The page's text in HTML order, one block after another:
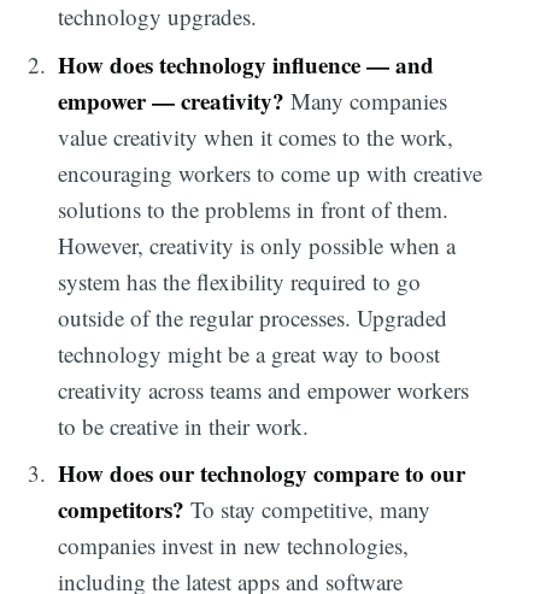
technology upgrades.
How does technology influence — and
empower — creativity?Many companies
value creativity when it comes to the work,
encouraging workers to come up with creative
solutions to the problems in front of them.
However, creativity is only possible when a
system has the flexibility required to go
outside of the regular processes. Upgraded
technology might be a great way to boost
creativity across teams and empower workers
to be creative in their work.
How does our technology compare to our
competitors?To stay competitive, many
companies invest in new technologies,
including the latest apps and software